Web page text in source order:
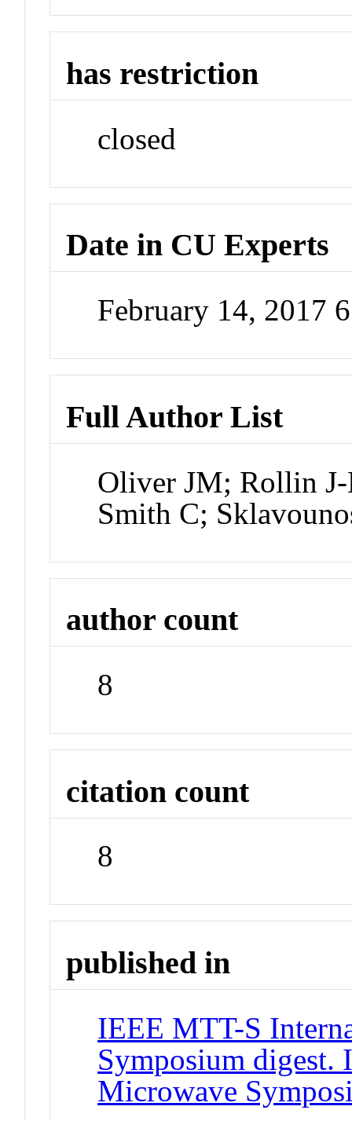
has restriction
closed
Date in CU Experts
February 14, 2017
Full Author List
Oliver JM; Rollin
Smith C;
author count
8
citation count
8
published in
IEEE MTT-S
Symposium digest.
Microwave